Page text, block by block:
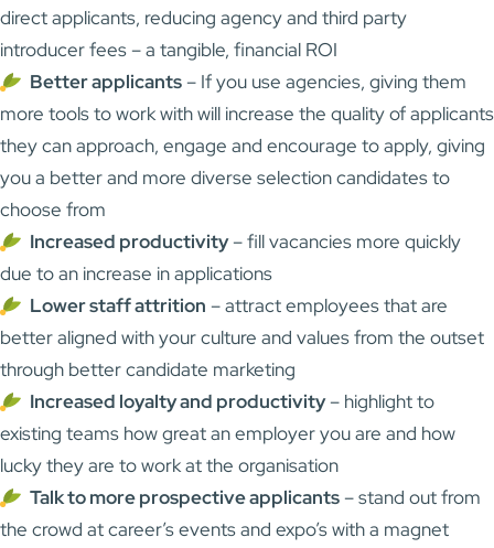
direct applicants, reducing agency and third party
introducer fees – a tangible, financial ROI
Better applicants– If you use agencies, giving them
more tools to work with will increase the quality of applicants
they can approach, engage and encourage to apply, giving
you a better and more diverse selection candidates to
choose from
Increased productivity– fill vacancies more quickly
due to an increase in applications
Lower staff attrition – attract employees that are
better aligned with your culture and values from the outset
through better candidate marketing
Increased loyalty and productivity– highlight to
existing teams how great an employer you are and how
lucky they are to work at the organisation
Talk to more prospective applicants– stand out from
the crowd at career’s events and expo’s with a magnet